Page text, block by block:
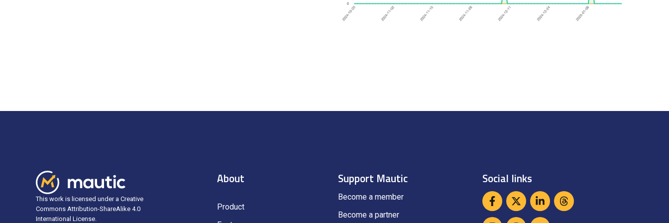
This work is licensed under a Creative
Commons Attribution-ShareAlike 4.0
International License.
About
Product
Support Mautic
Become a member
Become a partner
Social links